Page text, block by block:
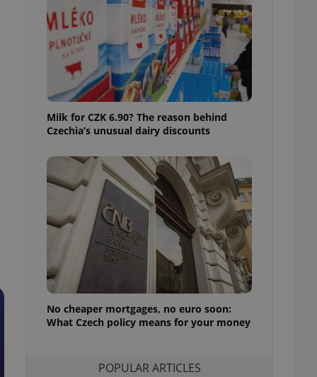
Milk for CZK 6.90? The reason behind
Czechia’s unusual dairy discounts
No cheaper mortgages, no euro soon:
What Czech policy means for your money
POPULAR ARTICLES
advertisers of a
is necessary to
presence and
triggered on
of user
to ensure
and to ensure
that
and informs
them. This is
information
service
preferences.
cookie
article usage
for us to
and
based on the
purpose identifier
It is
how it is
but a good